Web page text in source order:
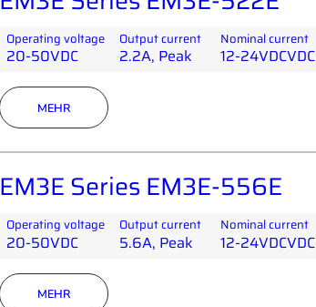
Operating voltage
20-50VDC
Output current
2.2A, Peak
Nominal current
12-24VDCVDC
MEHR
EM3E Series EM3E-556E
Operating voltage
20-50VDC
Output current
5.6A, Peak
Nominal current
12-24VDCVDC
MEHR